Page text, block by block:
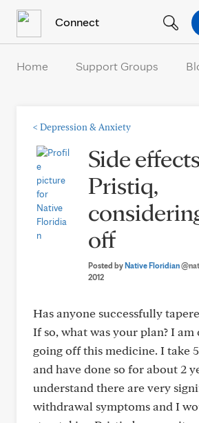
Connect
Home Support Groups
< Depression & Anxiety
Side
Pristiq,
off
Posted byNative Floridian
2012
Has anyone successfully
If so, what was your plan? I
going off this medicine. I take
and have done so for about 2
understand there are very
withdrawal symptoms and I